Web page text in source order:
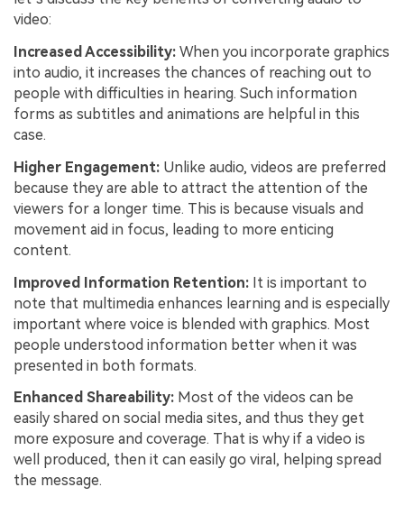
video:
Increased Accessibility: When you incorporate graphics
into audio, it increases the chances of reaching out to
people with difficulties in hearing. Such information
forms as subtitles and animations are helpful in this
case.
Higher Engagement: Unlike audio, videos are preferred
because they are able to attract the attention of the
viewers for a longer time. This is because visuals and
movement aid in focus, leading to more enticing
content.
Improved Information Retention: It is important to
note that multimedia enhances learning and is especially
important where voice is blended with graphics. Most
people understood information better when it was
presented in both formats.
Enhanced Shareability: Most of the videos can be
easily shared on social media sites, and thus they get
more exposure and coverage. That is why if a video is
well produced, then it can easily go viral, helping spread
the message.